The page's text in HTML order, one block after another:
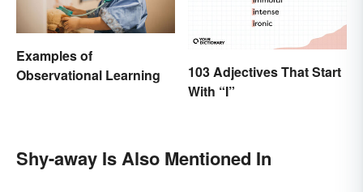
Examples of
Observational Learning
103 Adjectives That Start
With “I”
Shy-away Is Also Mentioned In